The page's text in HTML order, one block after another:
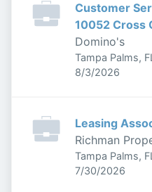
Customer
10052 Cross
Domino's
Tampa Palms,
Published
8/3/2026
Leasing
Richman
Tampa Palms,
Published:
7/30/2026